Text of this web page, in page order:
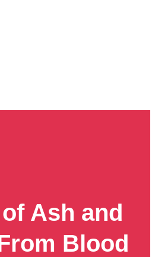
Ash and
Blood